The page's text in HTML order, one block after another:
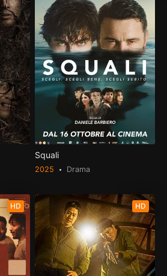
Squali
2025 Drama
HD HD